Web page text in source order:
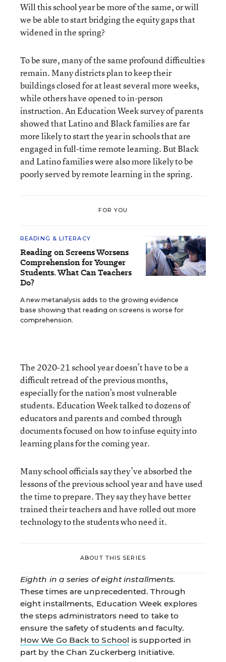
Will this school year be more of the same, or will
we be able to start bridging the equity gaps that
widened in the spring?
To be sure, many of the same profound difficulties
remain. Many districts plan to keep their
buildings closed for at least several more weeks,
while others have opened to in-person
instruction. An Education Week survey of parents
showed that Latino and Black families are far
more likely to start the year in schools that are
engaged in full-time remote learning. But Black
and Latino families were also more likely to be
poorly served by remote learning in the spring.
FOR YOU
READING & LITERACY
Reading on Screens Worsens
Comprehension for Younger
Students. What Can Teachers
Do?
A new metanalysis adds to the growing evidence
base showing that reading on screens is worse for
comprehension.
The 2020-21 school year doesn’t have to be a
difficult retread of the previous months,
especially for the nation’s most vulnerable
students. Education Week talked to dozens of
educators and parents and combed through
documents focused on how to infuse equity into
learning plans for the coming year.
Many school officials say they’ve absorbed the
lessons of the previous school year and have used
the time to prepare. They say they have better
trained their teachers and have rolled out more
technology to the students who need it.
ABOUT THIS SERIES
Eighth in a series of eight installments.
These times are unprecedented. Through
eight installments, Education Week explores
the steps administrators need to take to
ensure the safety of students and faculty.
How We Go Back to School is supported in
part by the Chan Zuckerberg Initiative.